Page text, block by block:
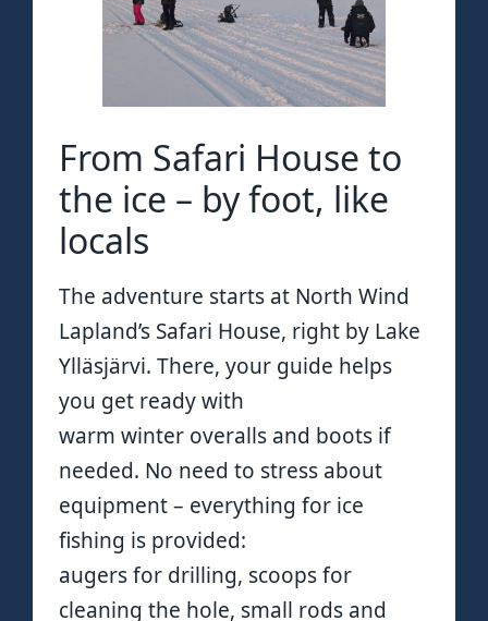
From Safari House to
the ice – by foot, like
locals
The adventure starts at North Wind
Lapland’s Safari House, right by Lake
Ylläsjärvi. There, your guide helps
you get ready with
warm winter overalls and boots if
needed. No need to stress about
equipment – everything for ice
fishing is provided:
augers for drilling, scoops for
cleaning the hole, small rods and